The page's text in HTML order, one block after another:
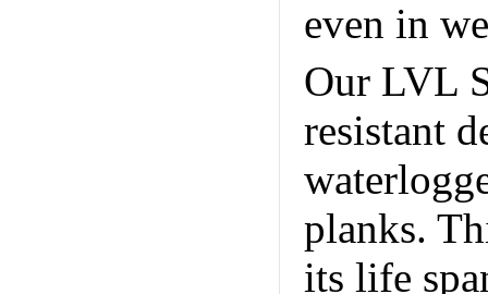
even in
Our LVL
resistant
planks.
its life